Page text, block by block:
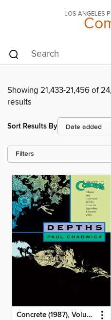
LOS ANGELES
Showing 21,433-21,456 of
results
Sort Results By
Filters
Concrete (1987), Volume 1